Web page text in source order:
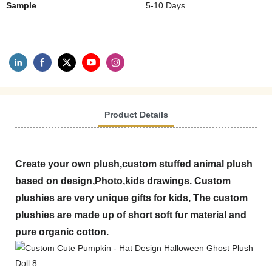
Sample 5-10 Days
Product Details
Create your own plush,custom stuffed animal plush
based on design,Photo,kids drawings. Custom
plushies are very unique gifts for kids, The custom
plushies are made up of short soft fur material and
pure organic cotton.